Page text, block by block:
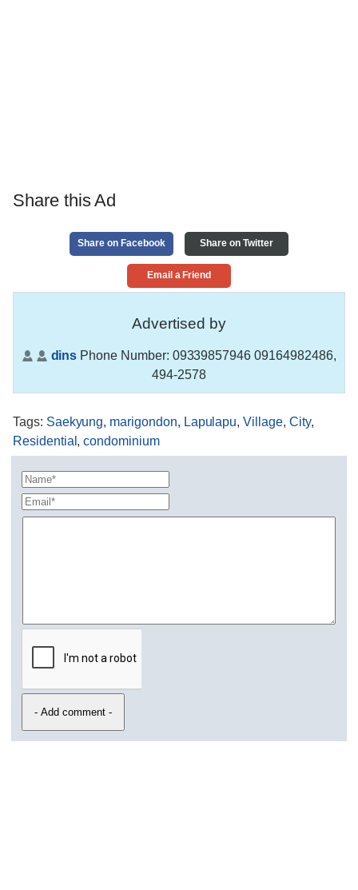
Share this Ad
Share on Facebook Share on Twitter
Email a Friend
Advertised by
dins Phone Number: 09339857946 09164982486,
494-2578
Tags: Saekyung, marigondon, Lapulapu,Village, City,
Residential ,condominium